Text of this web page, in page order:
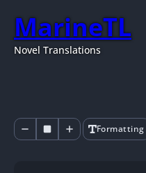
MarineTL
Novel Translations
Formatting